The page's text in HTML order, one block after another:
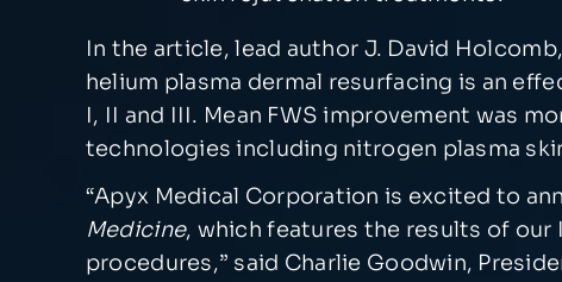
In the article, lead author J. David
helium plasma dermal resurfacing is an
I, II and III. Mean FWS improvement was
technologies including nitrogen plasma
“Apyx Medical Corporation is excited to
Medicine, which features the results of our
procedures,” said Charlie Goodwin,